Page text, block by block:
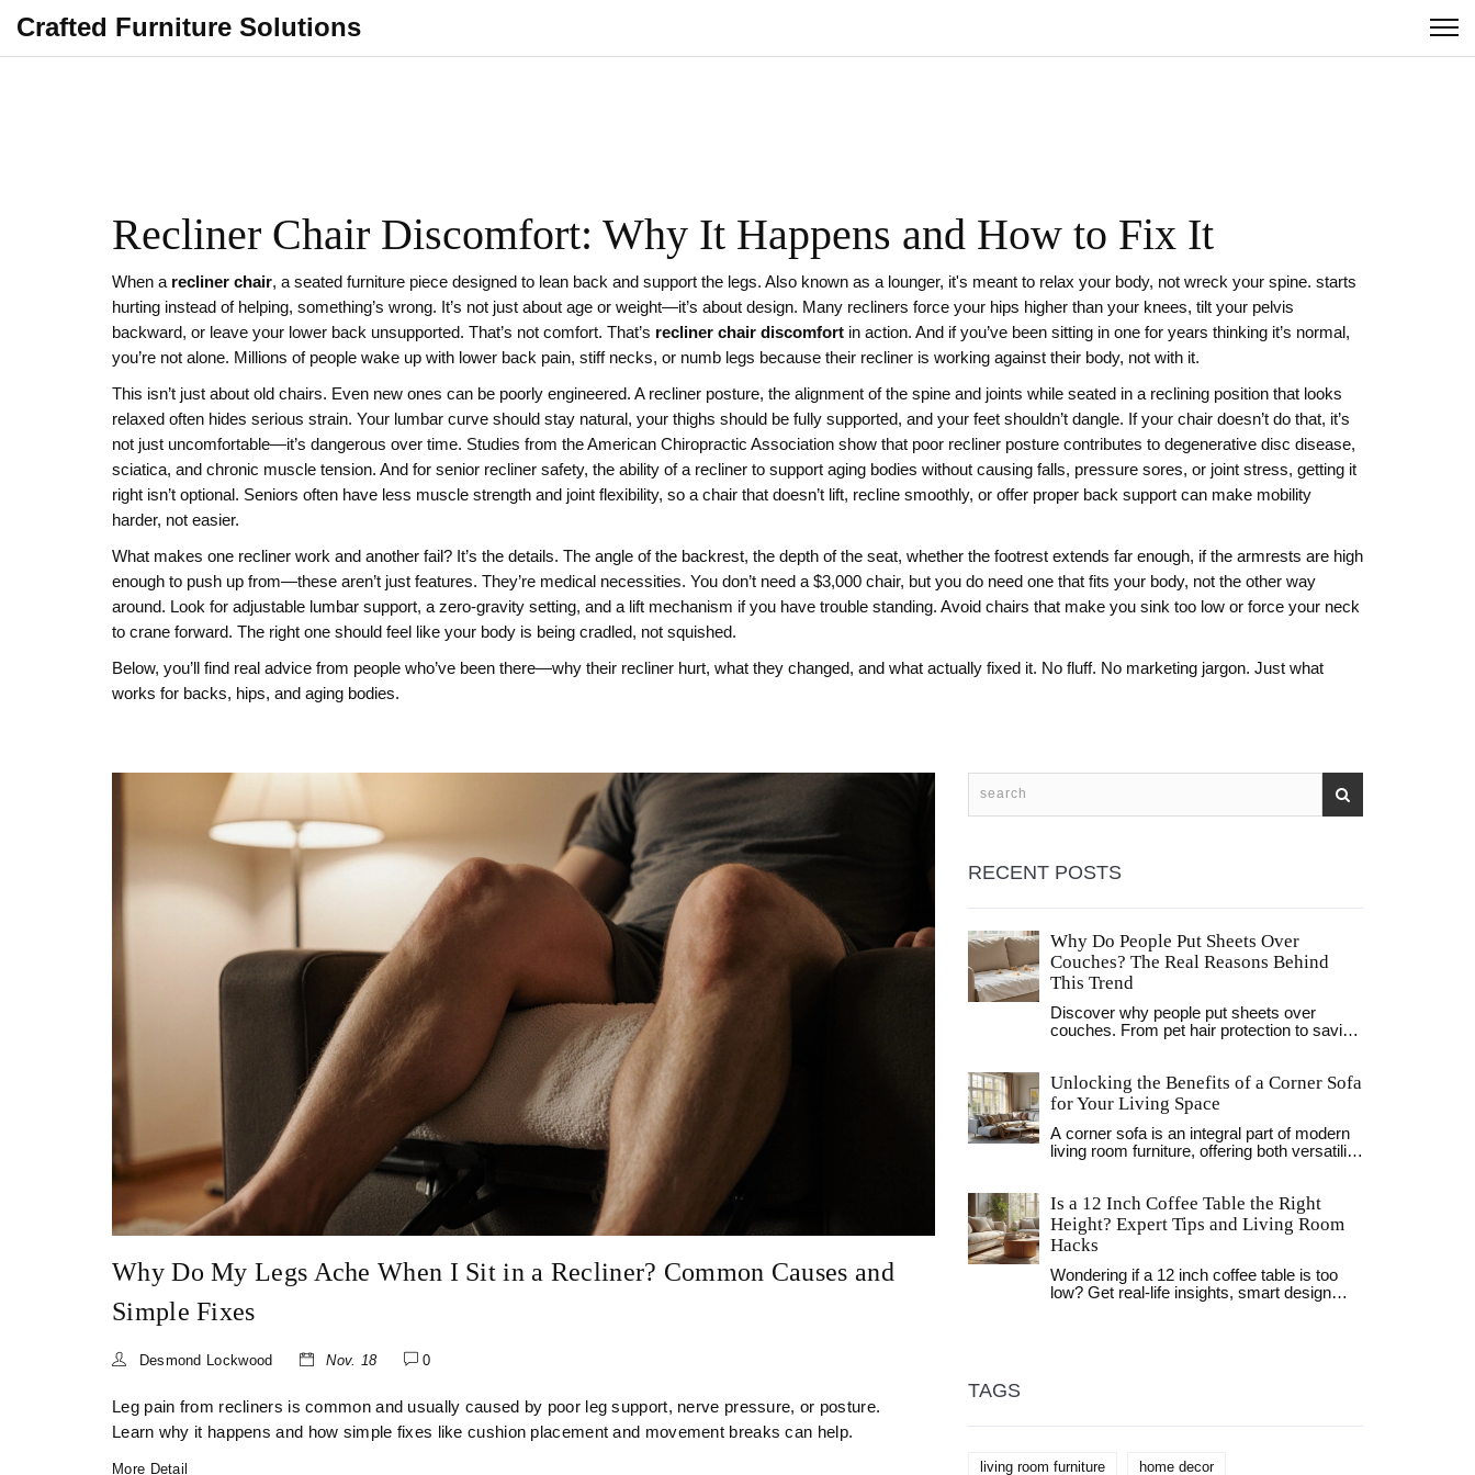
Crafted Furniture Solutions
Recliner Chair Discomfort: Why It Happens and How to Fix It
When a recliner chair, a seated furniture piece designed to lean back and support the legs. Also known as a lounger, it's meant to relax your body, not wreck your spine. starts
hurting instead of helping, something’s wrong. It’s not just about age or weight—it’s about design. Many recliners force your hips higher than your knees, tilt your pelvis
backward, or leave your lower back unsupported. That’s not comfort. That’s recliner chair discomfort in action. And if you’ve been sitting in one for years thinking it’s normal,
you’re not alone. Millions of people wake up with lower back pain, stiff necks, or numb legs because their recliner is working against their body, not with it.
This isn’t just about old chairs. Even new ones can be poorly engineered. A recliner posture, the alignment of the spine and joints while seated in a reclining position that looks
relaxed often hides serious strain. Your lumbar curve should stay natural, your thighs should be fully supported, and your feet shouldn’t dangle. If your chair doesn’t do that, it’s
not just uncomfortable—it’s dangerous over time. Studies from the American Chiropractic Association show that poor recliner posture contributes to degenerative disc disease,
sciatica, and chronic muscle tension. And for senior recliner safety, the ability of a recliner to support aging bodies without causing falls, pressure sores, or joint stress, getting it
right isn’t optional. Seniors often have less muscle strength and joint flexibility, so a chair that doesn’t lift, recline smoothly, or offer proper back support can make mobility
harder, not easier.
What makes one recliner work and another fail? It’s the details. The angle of the backrest, the depth of the seat, whether the footrest extends far enough, if the armrests are high
enough to push up from—these aren’t just features. They’re medical necessities. You don’t need a $3,000 chair, but you do need one that fits your body, not the other way
around. Look for adjustable lumbar support, a zero-gravity setting, and a lift mechanism if you have trouble standing. Avoid chairs that make you sink too low or force your neck
to crane forward. The right one should feel like your body is being cradled, not squished.
Below, you’ll find real advice from people who’ve been there—why their recliner hurt, what they changed, and what actually fixed it. No fluff. No marketing jargon. Just what
works for backs, hips, and aging bodies.
Why Do My Legs Ache When I Sit in a Recliner? Common Causes and
Simple Fixes
Desmond Lockwood Nov. 18 0
Leg pain from recliners is common and usually caused by poor leg support, nerve pressure, or posture.
Learn why it happens and how simple fixes like cushion placement and movement breaks can help.
More Detail
RECENT POSTS
Why Do People Put Sheets Over
Couches? The Real Reasons Behind
This Trend
Discover why people put sheets over
couches. From pet hair protection to saving
Unlocking the Benefits of a Corner Sofa
for Your Living Space
A corner sofa is an integral part of modern
living room furniture, offering both versatility
how it can enhance your living space. From
saving space to adding a stylish
centerpiece, corner sofas are a practical
and chic addition to any home. Discover
tips on how to choose the right one for your
needs.
Is a 12 Inch Coffee Table the Right
Height? Expert Tips and Living Room
Hacks
Wondering if a 12 inch coffee table is too
low? Get real-life insights, smart design
TAGS
living room furniture home decor